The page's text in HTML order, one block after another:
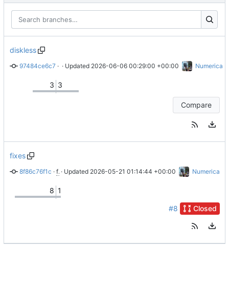
diskless
97484ce6c7 · idem
· Updated 2026-06-06 00:29:00 +00:00 Numerica
3 3
Compare
fixes
8f86c76f1c · fixes #2
· Updated 2026-05-21 01:14:44 +00:00 Numerica
8 1
#8 Closed